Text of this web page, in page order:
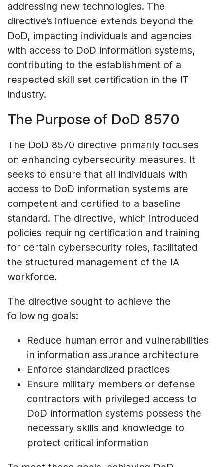
addressing new technologies. The
directive’s influence extends beyond the
DoD, impacting individuals and agencies
with access to DoD information systems,
contributing to the establishment of a
respected skill set certification in the IT
industry.
The Purpose of DoD 8570
The DoD 8570 directive primarily focuses
on enhancing cybersecurity measures. It
seeks to ensure that all individuals with
access to DoD information systems are
competent and certified to a baseline
standard. The directive, which introduced
policies requiring certification and training
for certain cybersecurity roles, facilitated
the structured management of the IA
workforce.
The directive sought to achieve the
following goals:
Reduce human error and vulnerabilities
in information assurance architecture
Enforce standardized practices
Ensure military members or defense
contractors with privileged access to
DoD information systems possess the
necessary skills and knowledge to
protect critical information